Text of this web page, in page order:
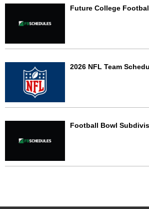
Future College
2026 NFL Team
Football Bowl